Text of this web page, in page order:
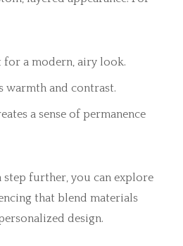
for a modern, airy look.
warmth and contrast.
a sense of permanence
further, you can explore
that blend materials
design.